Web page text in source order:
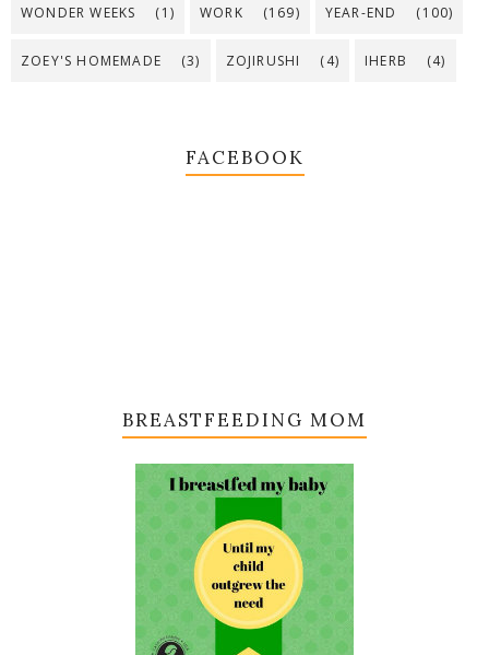
WONDER WEEKS (1) WORK (169) YEAR-END (100)
ZOEY'S HOMEMADE (3) ZOJIRUSHI (4) IHERB (4)
FACEBOOK
BREASTFEEDING MOM